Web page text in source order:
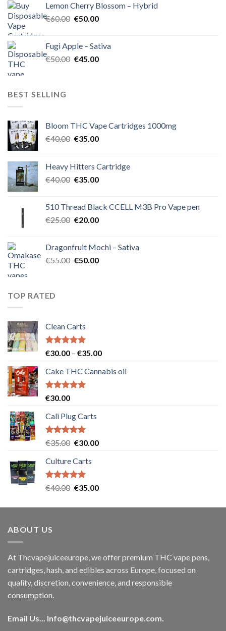
€55.00.€50.00.
Lemon Cherry Blossom – Hybrid
€60.00 Original
€60.00.
€50.00Current
€50.00.
Fugi Apple – Sativa
€50.00 Original
€45.00Current
BEST SELLING
Bloom THC Vape Cartridges 1000mg
€40.00 Original
€40.00.
€35.00Current
€35.00.
Heavy Hitters Cartridge
€40.00 Original
€40.00.
€35.00Current
€35.00.
510 Thread Black CCELL M3B Pro Vape pen
€25.00 Original
€25.00.
€20.00Current
€20.00.
Dragonfruit Mochi – Sativa
€55.00 Original
€50.00Current
TOP RATED
Clean Carts
Rated5.00
€30.00 – €35.00Price
€30.00
Cake THC Cannabis oil
Rated5.00
€30.00
Cali Plug Carts
Rated5.00
€35.00 Original
was:
€35.00.
€30.00Current
Culture Carts
Rated5.00
€40.00 Original
was:
€35.00Current
is:
ABOUT US
At Thcvapejuiceeurope, we offer premium THC vape pens,
cartridges, hash, and edibles across Europe, focused on
quality, discretion, convenience, and responsible
consumption.
Email Us... Info@thcvapejuiceeurope.com